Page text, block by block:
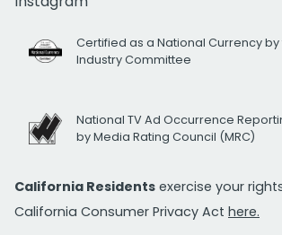
Certified as a National Currency by
Industry Committee
National TV Ad Occurrence
by Media Rating Council (MRC)
California Residents exercise your
California Consumer Privacy Act here.